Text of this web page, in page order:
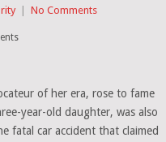
No Comments
of her era, rose to fame
year-old daughter, was also
fatal car accident that claimed